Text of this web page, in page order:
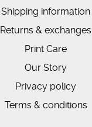
Shipping information
Returns & exchanges
Print Care
Our Story
Privacy policy
Terms & conditions